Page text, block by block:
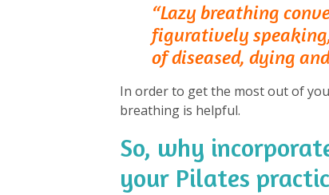
“Lazy breathing
figuratively
of diseased, dying
In order to get the most out of
breathing is helpful.
So, why
your Pilates